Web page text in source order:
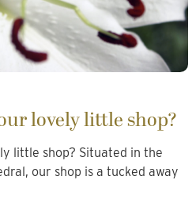
lovely little shop?
little shop? Situated in the
our shop is a tucked away